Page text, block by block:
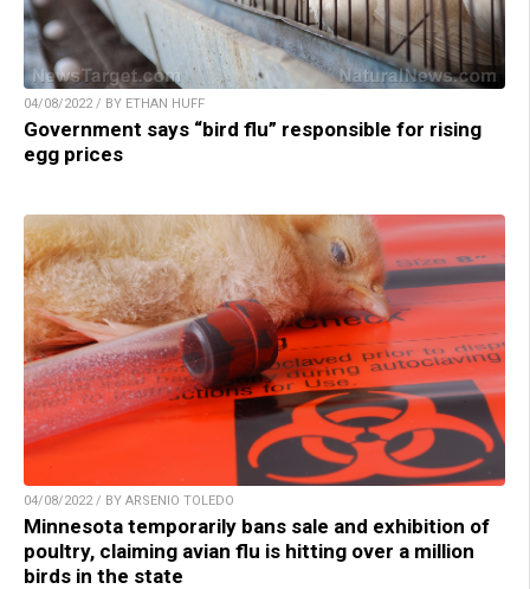
04/08/2022 / BY ETHAN HUFF
Government says “bird flu” responsible for rising
egg prices
04/08/2022 / BY ARSENIO TOLEDO
Minnesota temporarily bans sale and exhibition of
poultry, claiming avian flu is hitting over a million
birds in the state